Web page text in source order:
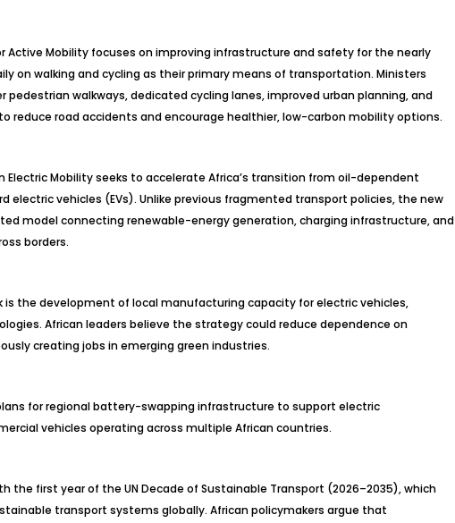
Active Mobility focuses on improving infrastructure and safety for the nearly
on walking and cycling as their primary means of transportation. Ministers
pedestrian walkways, dedicated cycling lanes, improved urban planning, and
reduce road accidents and encourage healthier, low-carbon mobility options.
Electric Mobility seeks to accelerate Africa’s transition from oil-dependent
electric vehicles (EVs). Unlike previous fragmented transport policies, the new
model connecting renewable-energy generation, charging infrastructure, and
borders.
is the development of local manufacturing capacity for electric vehicles,
African leaders believe the strategy could reduce dependence on
creating jobs in emerging green industries.
for regional battery-swapping infrastructure to support electric
vehicles operating across multiple African countries.
the first year of the UN Decade of Sustainable Transport (2026–2035), which
transport systems globally. African policymakers argue that